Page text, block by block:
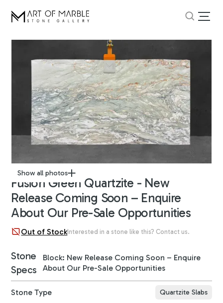
Show all photos
Fusion Green Quartzite - New
Release Coming Soon – Enquire
About Our Pre-Sale Opportunities
Out of StockInterested in a stone like this? Contact us.
Stone
Specs
Block: New Release Coming Soon – Enquire
About Our Pre-Sale Opportunities
Stone Type Quartzite Slabs